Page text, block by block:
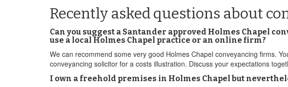
Recently asked questions about
Can you suggest a Santander approved Holmes Chapel
use a local Holmes Chapel practice or an online firm?
We can recommend some very good Holmes Chapel conveyancing firms.
conveyancing solicitor for a costs illustration. Discuss your expectations
I own a freehold premises in Holmes Chapel but